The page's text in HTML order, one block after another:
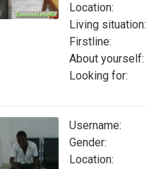
Location:
Living situation:
Firstline:
About yourself:
Looking for:
Username:
Gender:
Location: